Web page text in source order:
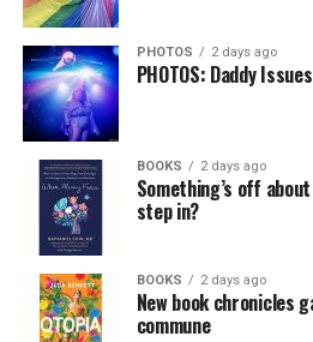
PHOTOS 2 days ago
PHOTOS: Daddy
BOOKS 2 days ago
Something’s off
step in?
BOOKS 2 days ago
New book chronicles
commune